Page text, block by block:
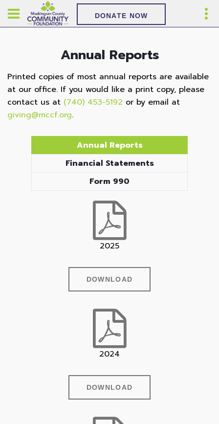
DONATE NOW
Annual Reports
Printed copies of most annual reports are available
at our office. If you would like a print copy, please
contact us at (740) 453-5192 or by email at
giving@mccf.org.
Annual Reports
Financial Statements
Form 990
2025
DOWNLOAD
2024
DOWNLOAD